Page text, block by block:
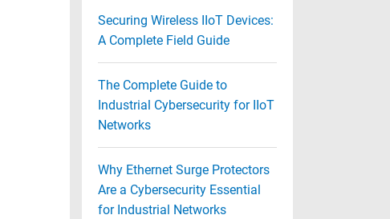
Securing Wireless IIoT Devices:
A Complete Field Guide
The Complete Guide to
Industrial Cybersecurity for IIoT
Networks
Why Ethernet Surge Protectors
Are a Cybersecurity Essential
for Industrial Networks